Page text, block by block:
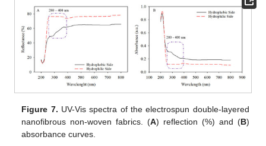
Figure 7. UV-Vis spectra of the electrospun double-layered
nanofibrous non-woven fabrics. (A) reflection (%) and (B)
absorbance curves.